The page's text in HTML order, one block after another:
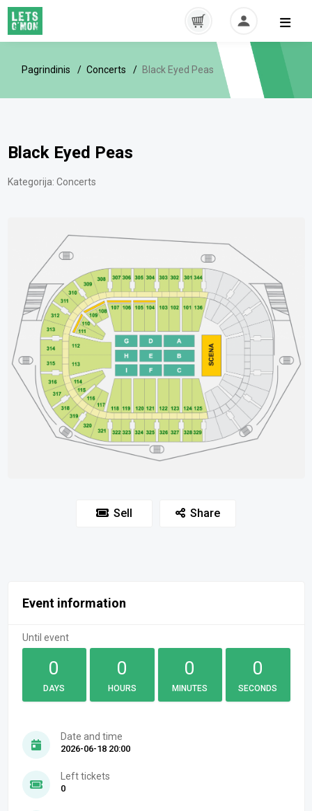
Pagrindinis Concerts Black Eyed Peas
Black Eyed Peas
Kategorija: Concerts
Sell Share
Event information
Until event
0
DAYS
0
HOURS
0
MINUTES
0
SECONDS
Date and time
2026-06-18 20:00
Left tickets
0